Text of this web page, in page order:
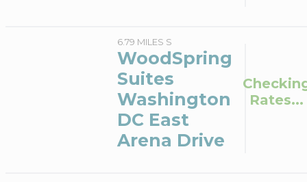
6.79 MILES S
WoodSpring
Suites
Washington
DC East
Arena Drive
Rates...